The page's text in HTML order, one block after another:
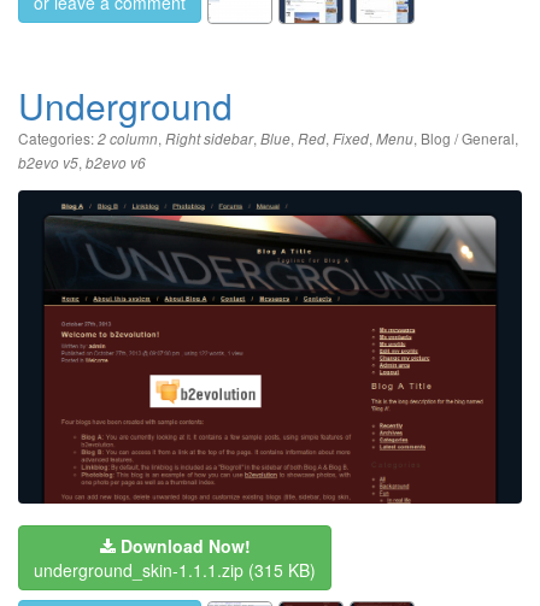
Underground
Categories:2 column, Right sidebar, Blue, Red, Fixed, Menu, Blog / General,
b2evo v5, b2evo v6
Download Now!
underground_skin-1.1.1.zip (315 KB)